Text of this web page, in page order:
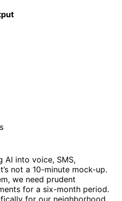
AI into voice, SMS,
not a 10-minute mock-up.
we need prudent
for a six-month period.
for our neighborhood